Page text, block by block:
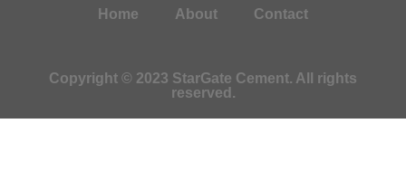
Home About Contact
Copyright © 2023 StarGate Cement. All rights
reserved.